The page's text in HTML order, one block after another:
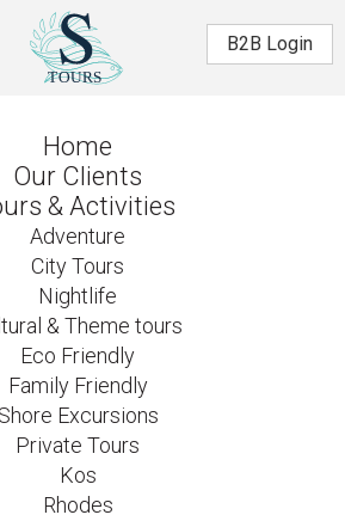
Β2Β Login
Home
Our Clients
& Activities
Adventure
City Tours
Nightlife
& Theme tours
Eco Friendly
Family Friendly
Shore Excursions
Private Tours
Kos
Rhodes